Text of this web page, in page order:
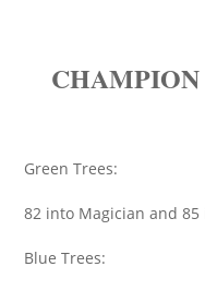
Green Trees:
82 into Magician and
Blue Trees: